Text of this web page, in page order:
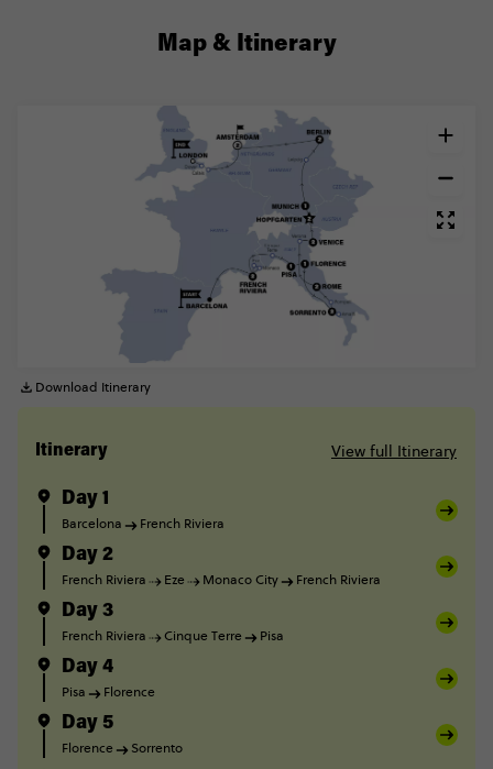
Map & Itinerary
Download Itinerary
Itinerary View full Itinerary
Day 1
Barcelona French Riviera
Day 2
French Riviera Eze Monaco City French Riviera
Day 3
French Riviera Cinque Terre Pisa
Day 4
Pisa Florence
Day 5
Florence Sorrento